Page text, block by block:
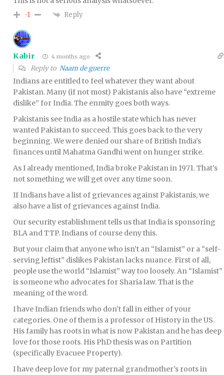
-1 Reply
Kabir 4 months ago
Reply to Naam de guerre
Indians are entitled to feel whatever they want about
Pakistan. Many (if not most) Pakistanis also have “extreme
dislike” for India. The enmity goes both ways.
Pakistanis see India as a hostile state which has never
wanted Pakistan to succeed. This goes back to the very
beginning. We were denied our share of British India’s
finances until Mahatma Gandhi went on hunger strike.
As I already mentioned, India broke Pakistan in 1971. That’s
not something we will get over any time soon.
If Indians have a list of grievances against Pakistanis, we
also have a list of grievances against India.
Our security establishment tells us that India is sponsoring
BLA and TTP. Indians of course deny this.
But your claim that anyone who isn’t an “Islamist” or a “self-
serving leftist” dislikes Pakistan lacks nuance. First of all,
people use the world “Islamist” way too loosely. An “Islamist”
is someone who advocates for Sharia law. That is the
meaning of the word.
I have Indian friends who don’t fall in either of your
categories. One of them is a professor of History in the US.
His family has roots in what is now Pakistan and he has deep
love for those roots. His PhD thesis was on Partition
(specifically Evacuee Property).
I have deep love for my paternal grandmother’s roots in